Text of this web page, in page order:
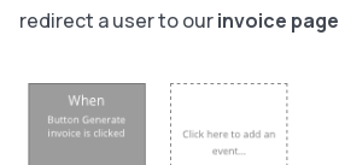
redirect a user to ourinvoice page